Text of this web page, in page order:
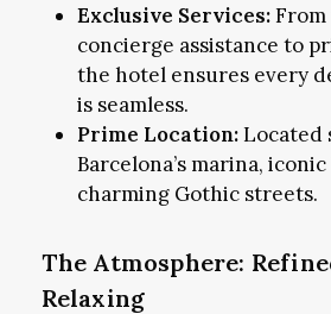
Exclusive Services:From
concierge assistance to
the hotel ensures every
is seamless.
Prime Location:Located
Barcelona’s marina,
charming Gothic streets.
The Atmosphere:
Relaxing